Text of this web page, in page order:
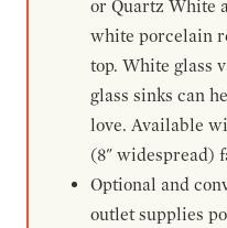
or Quartz White
white porcelain
top. White glass
glass sinks can
love. Available
(8" widespread)
Optional and
outlet supplies